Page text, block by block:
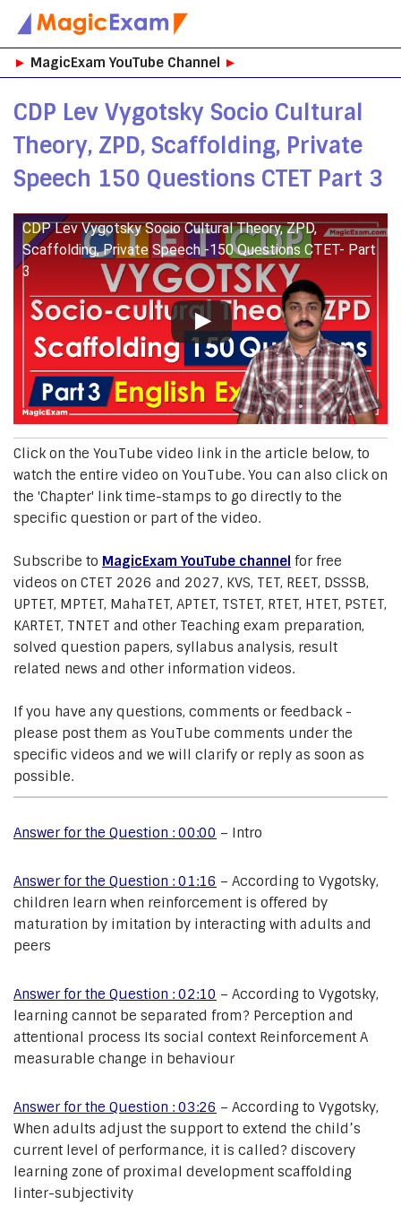
Skip
to
► MagicExam YouTube Channel ►
CDP Lev Vygotsky Socio Cultural
Theory, ZPD, Scaffolding, Private
Speech 150 Questions CTET Part 3
CDP Lev Vygotsky Socio Cultural Theory, ZPD,
Scaffolding, Private Speech -150 Questions CTET- Part
3
Click on the YouTube video link in the article below, to
watch the entire video on YouTube. You can also click on
the 'Chapter' link time-stamps to go directly to the
specific question or part of the video.
Subscribe to MagicExam YouTube channel for free
videos on CTET 2026 and 2027, KVS, TET, REET, DSSSB,
UPTET, MPTET, MahaTET, APTET, TSTET, RTET, HTET, PSTET,
KARTET, TNTET and other Teaching exam preparation,
solved question papers, syllabus analysis, result
related news and other information videos.
If you have any questions, comments or feedback -
please post them as YouTube comments under the
specific videos and we will clarify or reply as soon as
possible.
Answer for the Question : 00:00 – Intro
Answer for the Question : 01:16 – According to Vygotsky,
children learn when reinforcement is offered by
maturation by imitation by interacting with adults and
peers
Answer for the Question : 02:10 – According to Vygotsky,
learning cannot be separated from? Perception and
attentional process Its social context Reinforcement A
measurable change in behaviour
Answer for the Question : 03:26 – According to Vygotsky,
When adults adjust the support to extend the child’s
current level of performance, it is called? discovery
learning zone of proximal development scaffolding
linter-subjectivity